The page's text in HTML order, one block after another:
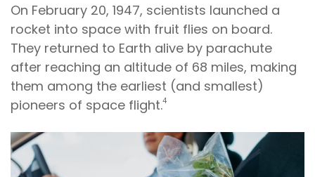
On February 20, 1947, scientists launched a
rocket into space with fruit flies on board.
They returned to Earth alive by parachute
after reaching an altitude of 68 miles, making
them among the earliest (and smallest)
pioneers of space flight.4